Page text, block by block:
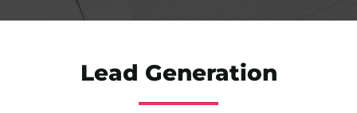
Lead Generation